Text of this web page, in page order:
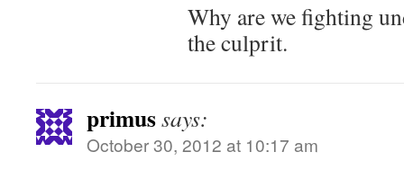
Why are we fighting
the culprit.
primussays:
October 30, 2012 at 10:17 am